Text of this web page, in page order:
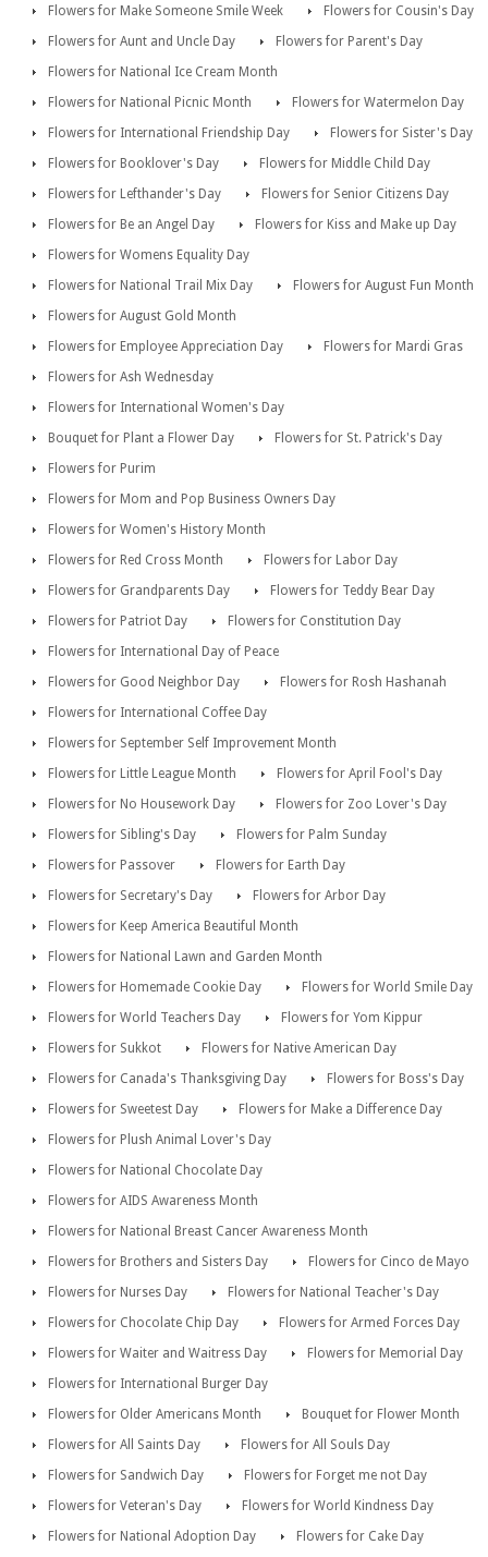
Flowers for Make Someone Smile Week
Flowers for Cousin's Day
Flowers for Aunt and Uncle Day
Flowers for Parent's Day
Flowers for National Ice Cream Month
Flowers for National Picnic Month
Flowers for Watermelon Day
Flowers for International Friendship Day
Flowers for Sister's Day
Flowers for Booklover's Day
Flowers for Middle Child Day
Flowers for Lefthander's Day
Flowers for Senior Citizens Day
Flowers for Be an Angel Day
Flowers for Kiss and Make up Day
Flowers for Womens Equality Day
Flowers for National Trail Mix Day
Flowers for August Fun Month
Flowers for August Gold Month
Flowers for Employee Appreciation Day
Flowers for Mardi Gras
Flowers for Ash Wednesday
Flowers for International Women's Day
Bouquet for Plant a Flower Day
Flowers for St. Patrick's Day
Flowers for Purim
Flowers for Mom and Pop Business Owners Day
Flowers for Women's History Month
Flowers for Red Cross Month
Flowers for Labor Day
Flowers for Grandparents Day
Flowers for Teddy Bear Day
Flowers for Patriot Day
Flowers for Constitution Day
Flowers for International Day of Peace
Flowers for Good Neighbor Day
Flowers for Rosh Hashanah
Flowers for International Coffee Day
Flowers for September Self Improvement Month
Flowers for Little League Month
Flowers for April Fool's Day
Flowers for No Housework Day
Flowers for Zoo Lover's Day
Flowers for Sibling's Day
Flowers for Palm Sunday
Flowers for Passover
Flowers for Earth Day
Flowers for Secretary's Day
Flowers for Arbor Day
Flowers for Keep America Beautiful Month
Flowers for National Lawn and Garden Month
Flowers for Homemade Cookie Day
Flowers for World Smile Day
Flowers for World Teachers Day
Flowers for Yom Kippur
Flowers for Sukkot
Flowers for Native American Day
Flowers for Canada's Thanksgiving Day
Flowers for Boss's Day
Flowers for Sweetest Day
Flowers for Make a Difference Day
Flowers for Plush Animal Lover's Day
Flowers for National Chocolate Day
Flowers for AIDS Awareness Month
Flowers for National Breast Cancer Awareness Month
Flowers for Brothers and Sisters Day
Flowers for Cinco de Mayo
Flowers for Nurses Day
Flowers for National Teacher's Day
Flowers for Chocolate Chip Day
Flowers for Armed Forces Day
Flowers for Waiter and Waitress Day
Flowers for Memorial Day
Flowers for International Burger Day
Flowers for Older Americans Month
Bouquet for Flower Month
Flowers for All Saints Day
Flowers for All Souls Day
Flowers for Sandwich Day
Flowers for Forget me not Day
Flowers for Veteran's Day
Flowers for World Kindness Day
Flowers for National Adoption Day
Flowers for Cake Day